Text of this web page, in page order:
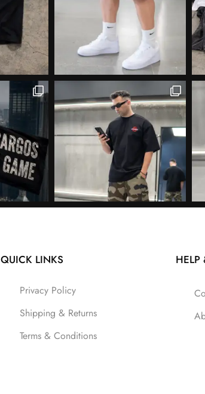
QUICK LINKS
Privacy Policy
Shipping & Returns
Terms & Conditions
HELP